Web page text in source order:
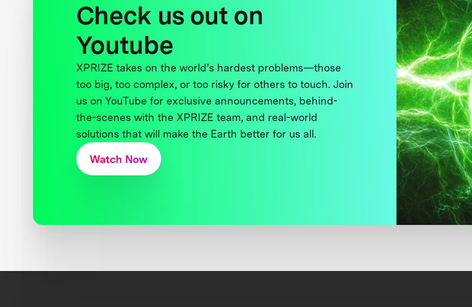
Check us out on
Youtube
XPRIZE takes on the world’s hardest problems—those
too big, too complex, or too risky for others to touch. Join
us on YouTube for exclusive announcements, behind-
the-scenes with the XPRIZE team, and real-world
solutions that will make the Earth better for us all.
Watch Now